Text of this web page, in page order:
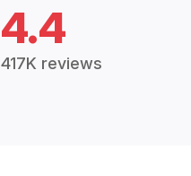
4.4
417K reviews